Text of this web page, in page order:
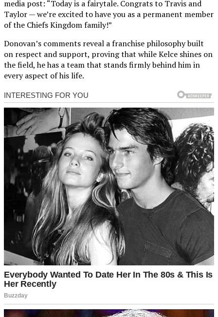
media post: “Today is a fairytale. Congrats to Travis and
Taylor — we’re excited to have you as a permanent member
of the Chiefs Kingdom family!”
Donovan’s comments reveal a franchise philosophy built
on respect and support, proving that while Kelce shines on
the field, he has a team that stands firmly behind him in
every aspect of his life.